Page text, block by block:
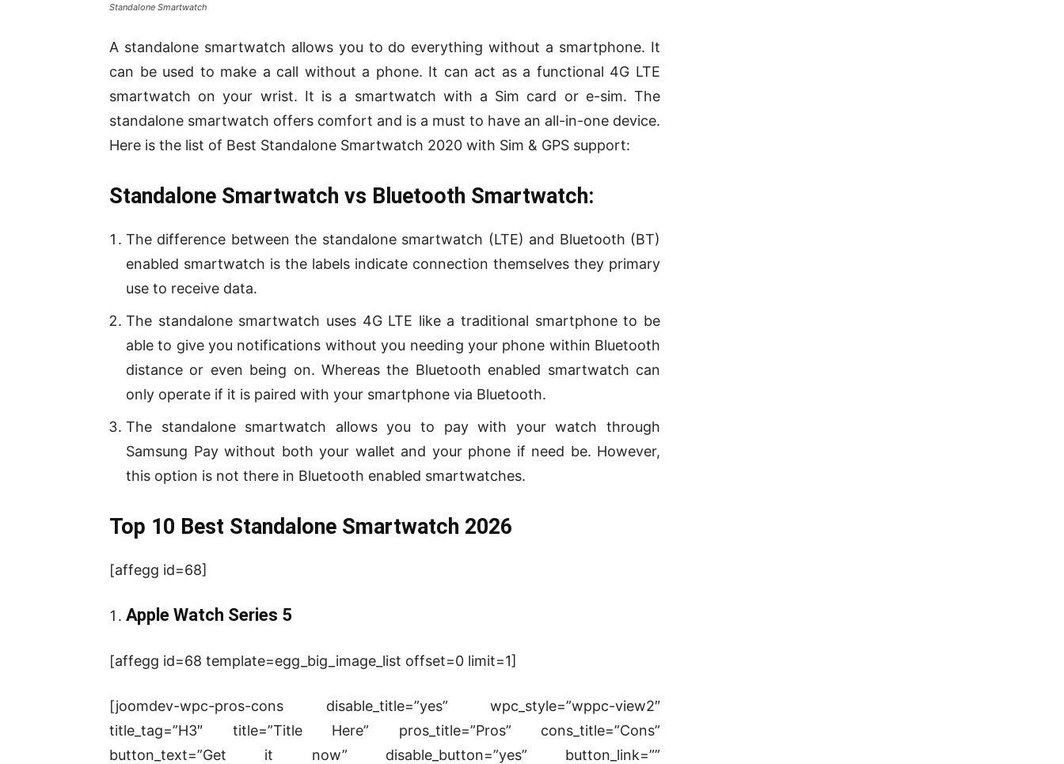
Standalone Smartwatch
A standalone smartwatch allows you to do everything without a smartphone. It
can be used to make a call without a phone. It can act as a functional 4G LTE
smartwatch on your wrist. It is a smartwatch with a Sim card or e-sim. The
standalone smartwatch offers comfort and is a must to have an all-in-one device.
Here is the list of Best Standalone Smartwatch 2020 with Sim & GPS support:
Standalone Smartwatch vs Bluetooth Smartwatch:
The difference between the standalone smartwatch (LTE) and Bluetooth (BT)
enabled smartwatch is the labels indicate connection themselves they primary
use to receive data.
The standalone smartwatch uses 4G LTE like a traditional smartphone to be
able to give you notifications without you needing your phone within Bluetooth
distance or even being on. Whereas the Bluetooth enabled smartwatch can
only operate if it is paired with your smartphone via Bluetooth.
The standalone smartwatch allows you to pay with your watch through
Samsung Pay without both your wallet and your phone if need be. However,
this option is not there in Bluetooth enabled smartwatches.
Top 10 Best Standalone Smartwatch 2026
[affegg id=68]
Apple Watch Series 5
[affegg id=68 template=egg_big_image_list offset=0 limit=1]
[joomdev-wpc-pros-cons disable_title=”yes” wpc_style=”wppc-view2″
title_tag=”H3″ title=”Title Here” pros_title=”Pros” cons_title=”Cons”
button_text=”Get it now” disable_button=”yes” button_link=””